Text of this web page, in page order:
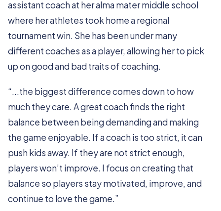
assistant coach at her alma mater middle school
where her athletes took home a regional
tournament win. She has been under many
different coaches as a player, allowing her to pick
up on good and bad traits of coaching.
“...the biggest difference comes down to how
much they care. A great coach finds the right
balance between being demanding and making
the game enjoyable. If a coach is too strict, it can
push kids away. If they are not strict enough,
players won’t improve. I focus on creating that
balance so players stay motivated, improve, and
continue to love the game.”